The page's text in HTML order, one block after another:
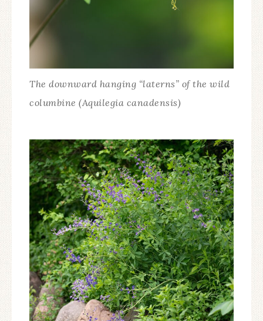
The downward hanging “laterns” of the wild
columbine (Aquilegia canadensis)